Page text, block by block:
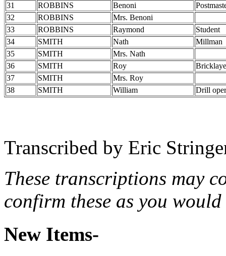
31
ROBBINS Benoni
32
ROBBINS
Mrs. Benoni
33
ROBBINS Raymond
Student
34
SMITH Nath
Millman
35
SMITH
Mrs. Nath
36
SMITH Roy
37
SMITH
Mrs. Roy
38
SMITH William Drill
Transcribed by Eric
These transcriptions may
confirm these as you
New Items-